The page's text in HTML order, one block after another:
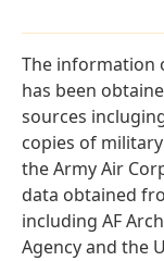
The information
has been
sources
copies of
the Army Air
data obtained
including AF
Agency and the